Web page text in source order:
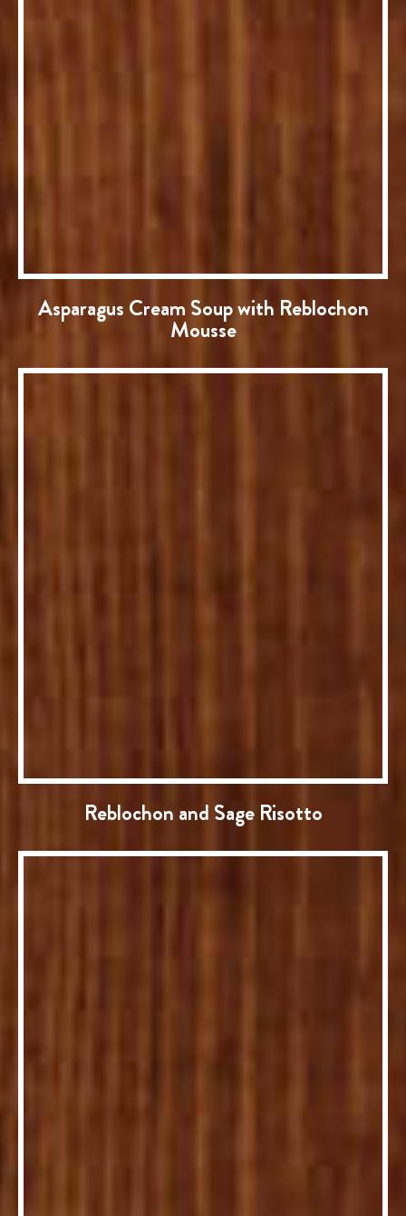
Asparagus Cream Soup with Reblochon
Mousse
Reblochon and Sage Risotto